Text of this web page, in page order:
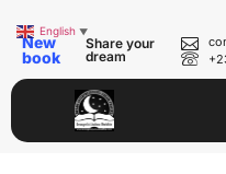
New
book
Share your
dream
English ▼